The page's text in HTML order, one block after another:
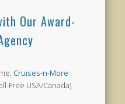
Our Award-
Cruises-n-More
Free USA/Canada)